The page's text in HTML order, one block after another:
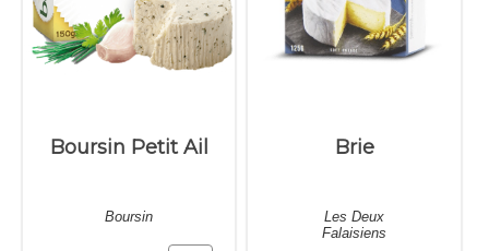
Boursin Petit Ail
Boursin
Brie
Les Deux
Falaisiens